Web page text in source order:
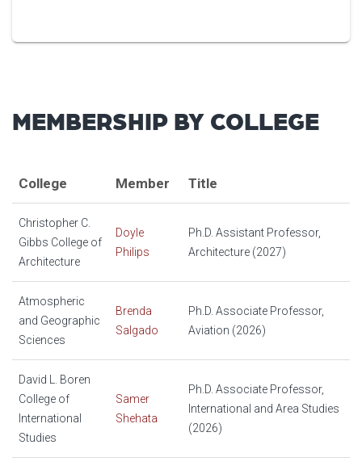
MEMBERSHIP BY COLLEGE
College Member Title
Christopher C.
Gibbs College of
Architecture
Doyle
Philips
Ph.D. Assistant Professor,
Architecture (2027)
Atmospheric
and Geographic
Sciences
Brenda
Salgado
Ph.D. Associate Professor,
Aviation (2026)
David L. Boren
College of
International
Studies
Samer
Shehata
Ph.D. Associate Professor,
International and Area Studies
(2026)